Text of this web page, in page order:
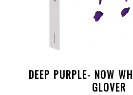
DEEP PURPLE- NOW
GLOVER